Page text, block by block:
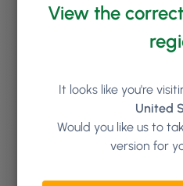
View the
It looks like you're
United
Would you like us to
version for